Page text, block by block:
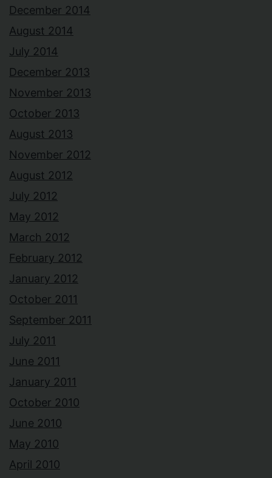
December 2014
August 2014
July 2014
December 2013
November 2013
October 2013
August 2013
November 2012
August 2012
July 2012
May 2012
March 2012
February 2012
January 2012
October 2011
September 2011
July 2011
June 2011
January 2011
October 2010
June 2010
May 2010
April 2010